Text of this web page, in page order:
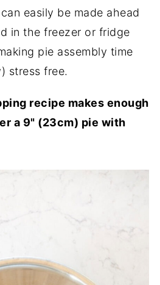
easily be made ahead
in the freezer or fridge
pie assembly time
stress free.
recipe makes enough
a 9" (23cm) pie with